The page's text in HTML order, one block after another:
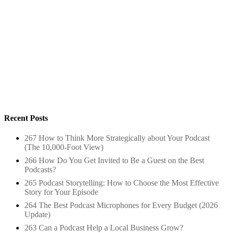
Recent Posts
267 How to Think More Strategically about Your Podcast
(The 10,000-Foot View)
266 How Do You Get Invited to Be a Guest on the Best
Podcasts?
265 Podcast Storytelling: How to Choose the Most Effective
Story for Your Episode
264 The Best Podcast Microphones for Every Budget (2026
Update)
263 Can a Podcast Help a Local Business Grow?